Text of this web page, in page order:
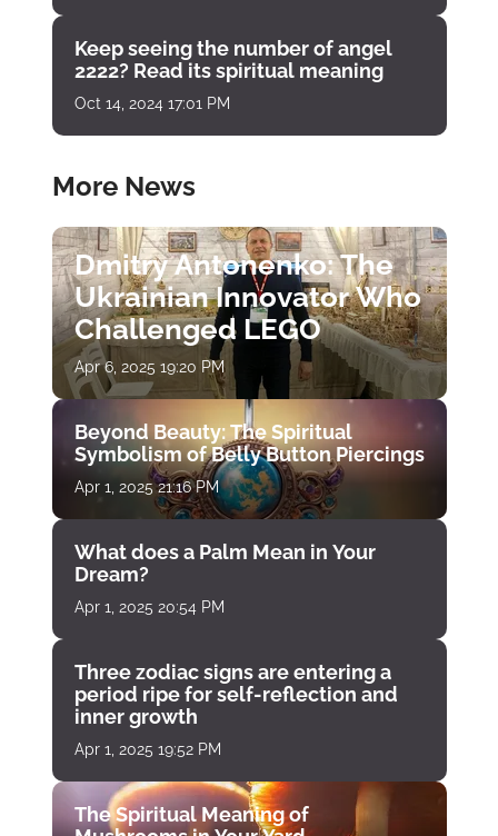
Keep seeing the number of angel
2222? Read its spiritual meaning
Oct 14, 2024 17:01 PM
More News
Dmitry Antonenko: The
Ukrainian Innovator Who
Challenged LEGO
Apr 6, 2025 19:20 PM
Beyond Beauty: The Spiritual
Symbolism of Belly Button Piercings
Apr 1, 2025 21:16 PM
What does a Palm Mean in Your
Dream?
Apr 1, 2025 20:54 PM
Three zodiac signs are entering a
period ripe for self-reflection and
inner growth
Apr 1, 2025 19:52 PM
The Spiritual Meaning of